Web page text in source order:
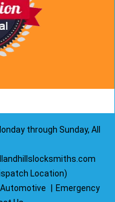
through Sunday, All
Location)
Automotive
Emergency